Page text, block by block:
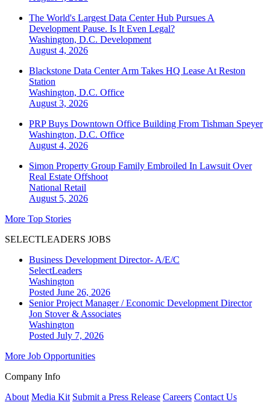
The World's Largest Data Center Hub Pursues A
Development Pause. Is It Even Legal?
Washington, D.C. Development
August 4, 2026
Blackstone Data Center Arm Takes HQ Lease At Reston
Station
Washington, D.C. Office
August 3, 2026
PRP Buys Downtown Office Building From Tishman Speyer
Washington, D.C. Office
August 4, 2026
Simon Property Group Family Embroiled In Lawsuit Over
Real Estate Offshoot
National Retail
August 5, 2026
More Top Stories
SELECTLEADERS JOBS
Business Development Director- A/E/C
SelectLeaders
Washington
Posted June 26, 2026
Senior Project Manager / Economic Development Director
Jon Stover & Associates
Washington
Posted July 7, 2026
More Job Opportunities
Company Info
About Media Kit Submit a Press Release Careers Contact Us